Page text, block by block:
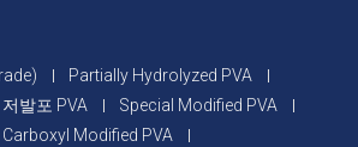
Partially Hydrolyzed PVA
저발포 PVA
Special Modified PVA
Carboxyl Modified PVA